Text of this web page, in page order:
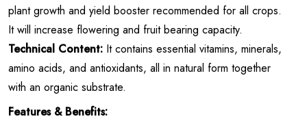
plant growth and yield booster recommended for all crops.
It will increase flowering and fruit bearing capacity.
Technical Content: It contains essential vitamins, minerals,
amino acids, and antioxidants, all in natural form together
with an organic substrate.
Features & Benefits: